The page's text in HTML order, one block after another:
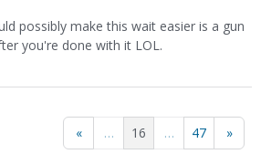
possibly make this wait easier is a gun
you're done with it LOL.
« … 16 … 47 »